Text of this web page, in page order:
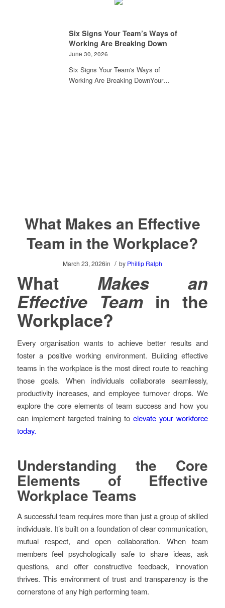
Six Signs Your Team’s Ways of
Working Are Breaking Down
June 30, 2026
Six Signs Your Team's Ways of
Working Are Breaking DownYour…
What Makes an Effective
Team in the Workplace?
March 23, 2026in / by Phillip Ralph
What Makes an
Effective Teamin the
Workplace?
Every organisation wants to achieve better results and
foster a positive working environment. Building effective
teams in the workplace is the most direct route to reaching
those goals. When individuals collaborate seamlessly,
productivity increases, and employee turnover drops. We
explore the core elements of team success and how you
can implement targeted training toelevate your workforce
today.
Understanding the Core
Elements of Effective
Workplace Teams
A successful team requires more than just a group of skilled
individuals. It’s built on a foundation of clear communication,
mutual respect, and open collaboration. When team
members feel psychologically safe to share ideas, ask
questions, and offer constructive feedback, innovation
thrives. This environment of trust and transparency is the
cornerstone of any high performing team.